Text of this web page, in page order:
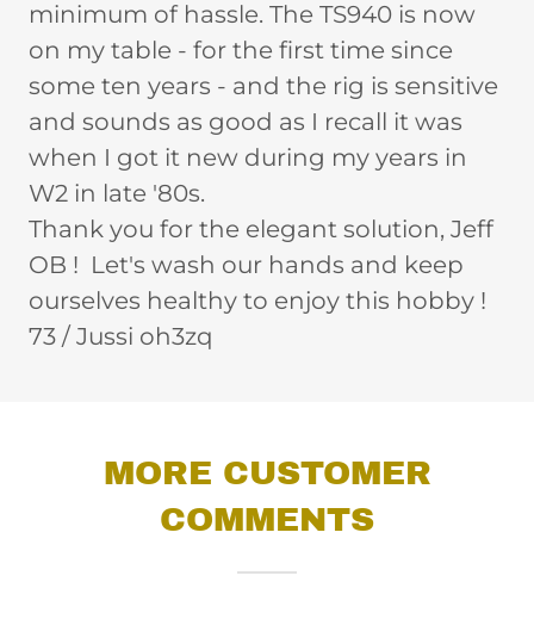
minimum of hassle. The TS940 is now
on my table - for the first time since
some ten years - and the rig is sensitive
and sounds as good as I recall it was
when I got it new during my years in
W2 in late '80s.
Thank you for the elegant solution, Jeff
OB ! Let's wash our hands and keep
ourselves healthy to enjoy this hobby !
73 / Jussi oh3zq
MORE CUSTOMER
COMMENTS